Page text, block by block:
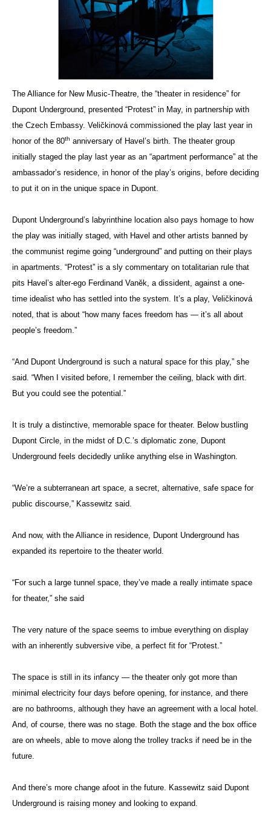
The Alliance for New Music-Theatre, the “theater in residence” for
Dupont Underground, presented “Protest” in May, in partnership with
the Czech Embassy. Veličkinová commissioned the play last year in
honor of the 80th anniversary of Havel’s birth. The theater group
initially staged the play last year as an “apartment performance” at the
ambassador’s residence, in honor of the play’s origins, before deciding
to put it on in the unique space in Dupont.
Dupont Underground’s labyrinthine location also pays homage to how
the play was initially staged, with Havel and other artists banned by
the communist regime going “underground” and putting on their plays
in apartments. “Protest” is a sly commentary on totalitarian rule that
pits Havel’s alter-ego Ferdinand Vaněk, a dissident, against a one-
time idealist who has settled into the system. It’s a play, Veličkinová
noted, that is about “how many faces freedom has — it’s all about
people’s freedom.”
“And Dupont Underground is such a natural space for this play,” she
said. “When I visited before, I remember the ceiling, black with dirt.
But you could see the potential.”
It is truly a distinctive, memorable space for theater. Below bustling
Dupont Circle, in the midst of D.C.’s diplomatic zone, Dupont
Underground feels decidedly unlike anything else in Washington.
“We’re a subterranean art space, a secret, alternative, safe space for
public discourse,” Kassewitz said.
And now, with the Alliance in residence, Dupont Underground has
expanded its repertoire to the theater world.
“For such a large tunnel space, they’ve made a really intimate space
for theater,” she said
The very nature of the space seems to imbue everything on display
with an inherently subversive vibe, a perfect fit for “Protest.”
The space is still in its infancy — the theater only got more than
minimal electricity four days before opening, for instance, and there
are no bathrooms, although they have an agreement with a local hotel.
And, of course, there was no stage. Both the stage and the box office
are on wheels, able to move along the trolley tracks if need be in the
future.
And there’s more change afoot in the future. Kassewitz said Dupont
Underground is raising money and looking to expand.